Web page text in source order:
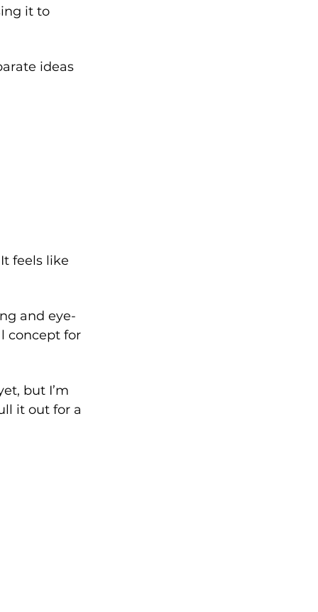
it to
ideas
feels like
and eye-
concept for
but I’m
it out for a